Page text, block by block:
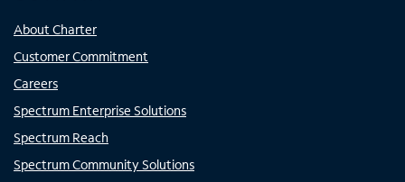
About Charter
Customer Commitment
Careers
Spectrum Enterprise Solutions
Spectrum Reach
Spectrum Community Solutions